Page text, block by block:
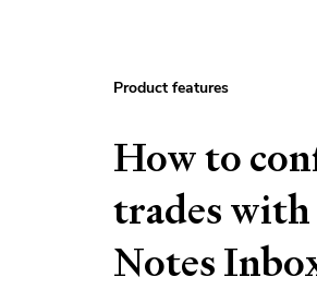
Product features
How to
trades
Notes